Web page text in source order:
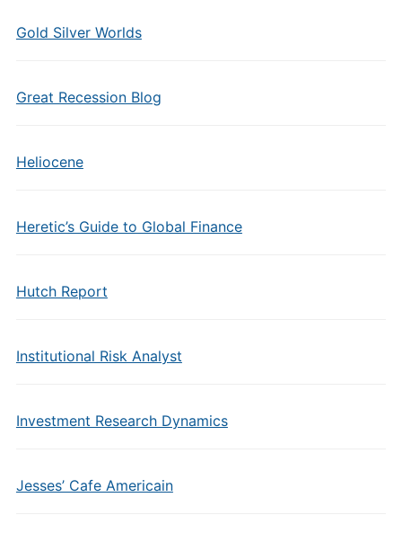
Gold Silver Worlds
Great Recession Blog
Heliocene
Heretic’s Guide to Global Finance
Hutch Report
Institutional Risk Analyst
Investment Research Dynamics
Jesses’ Cafe Americain